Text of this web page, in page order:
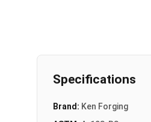
Specifications
Brand: Ken Forging